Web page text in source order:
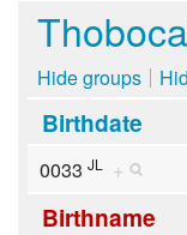
Hide groups
Birthdate
0033 JL +
Birthname